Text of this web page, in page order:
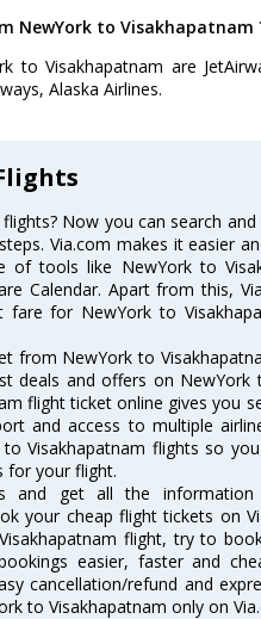
NewYork to Visakhapatnam
Visakhapatnam are
Alaska Airlines.
Now you can search
Via.com makes it easier
tools like NewYork to
Calendar. Apart from this,
for NewYork to
from NewYork to
deals and offers on NewYork
flight ticket online gives you
and access to multiple
Visakhapatnam flights so
for your flight.
and get all the
your cheap flight tickets on
flight, try to
easier, faster and
cancellation/refund and
to Visakhapatnam only on